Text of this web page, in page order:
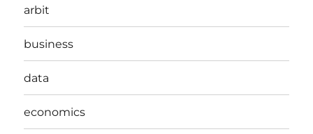
arbit
business
data
economics